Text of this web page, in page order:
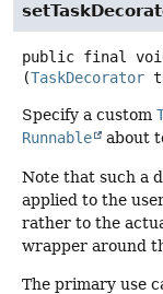
public final
(TaskDecorator
Specify a custom
Runnable
about
Note that such a
applied to the
rather to the
wrapper around
The primary use